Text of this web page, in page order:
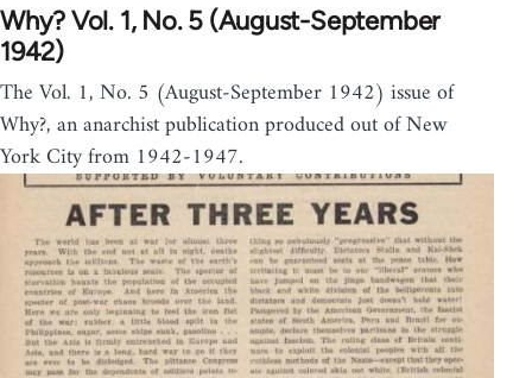
Why? Vol. 1, No. 5 (August-September
1942)
The Vol. 1, No. 5 (August-September 1942) issue of
Why?, an anarchist publication produced out of New
York City from 1942-1947.